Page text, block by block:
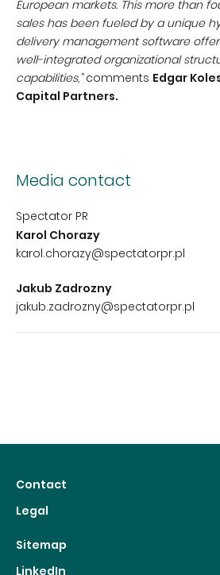
European markets. This more than
sales has been fueled by a unique
delivery management software
well-integrated organizational
capabilities,”comments Edgar
Capital Partners.
Media contact
Spectator PR
Karol Chorazy
karol.chorazy@spectatorpr.pl
Jakub Zadrozny
jakub.zadrozny@spectatorpr.pl
Contact
Legal
Sitemap
LinkedIn